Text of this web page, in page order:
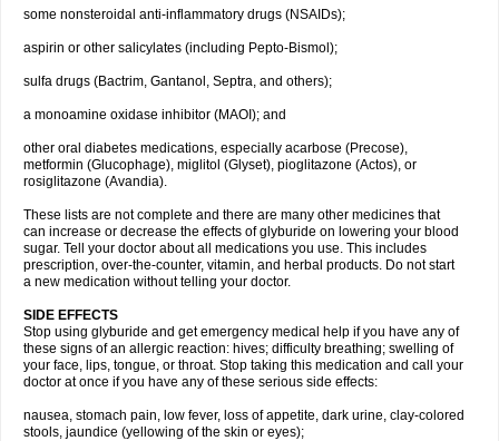
some nonsteroidal anti-inflammatory drugs (NSAIDs);
aspirin or other salicylates (including Pepto-Bismol);
sulfa drugs (Bactrim, Gantanol, Septra, and others);
a monoamine oxidase inhibitor (MAOI); and
other oral diabetes medications, especially acarbose (Precose),
metformin (Glucophage), miglitol (Glyset), pioglitazone (Actos), or
rosiglitazone (Avandia).
These lists are not complete and there are many other medicines that
can increase or decrease the effects of glyburide on lowering your blood
sugar. Tell your doctor about all medications you use. This includes
prescription, over-the-counter, vitamin, and herbal products. Do not start
a new medication without telling your doctor.
SIDE EFFECTS
Stop using glyburide and get emergency medical help if you have any of
these signs of an allergic reaction: hives; difficulty breathing; swelling of
your face, lips, tongue, or throat. Stop taking this medication and call your
doctor at once if you have any of these serious side effects:
nausea, stomach pain, low fever, loss of appetite, dark urine, clay-colored
stools, jaundice (yellowing of the skin or eyes);